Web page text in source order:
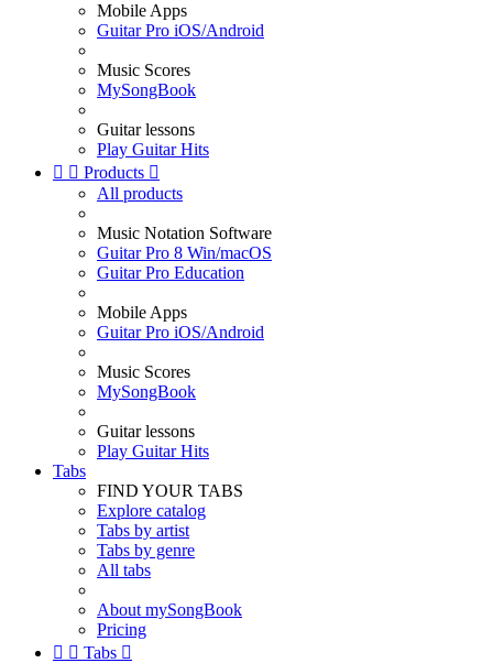
Mobile Apps
Guitar Pro iOS/Android
Music Scores
MySongBook
Guitar lessons
Play Guitar Hits
  Products 
All products
Music Notation Software
Guitar Pro 8 Win/macOS
Guitar Pro Education
Mobile Apps
Guitar Pro iOS/Android
Music Scores
MySongBook
Guitar lessons
Play Guitar Hits
Tabs
FIND YOUR TABS
Explore catalog
Tabs by artist
Tabs by genre
All tabs
About mySongBook
Pricing
  Tabs 